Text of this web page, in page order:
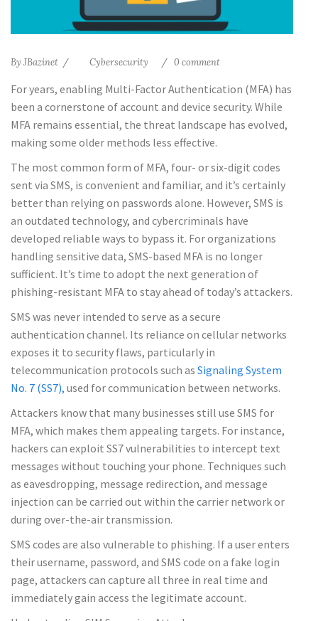
By JBazinet Cybersecurity 0 comment
For years, enabling Multi-Factor Authentication (MFA) has
been a cornerstone of account and device security. While
MFA remains essential, the threat landscape has evolved,
making some older methods less effective.
The most common form of MFA, four- or six-digit codes
sent via SMS, is convenient and familiar, and it’s certainly
better than relying on passwords alone. However, SMS is
an outdated technology, and cybercriminals have
developed reliable ways to bypass it. For organizations
handling sensitive data, SMS-based MFA is no longer
sufficient. It’s time to adopt the next generation of
phishing-resistant MFA to stay ahead of today’s attackers.
SMS was never intended to serve as a secure
authentication channel. Its reliance on cellular networks
exposes it to security flaws, particularly in
telecommunication protocols such as Signaling System
No. 7 (SS7), used for communication between networks.
Attackers know that many businesses still use SMS for
MFA, which makes them appealing targets. For instance,
hackers can exploit SS7 vulnerabilities to intercept text
messages without touching your phone. Techniques such
as eavesdropping, message redirection, and message
injection can be carried out within the carrier network or
during over-the-air transmission.
SMS codes are also vulnerable to phishing. If a user enters
their username, password, and SMS code on a fake login
page, attackers can capture all three in real time and
immediately gain access the legitimate account.